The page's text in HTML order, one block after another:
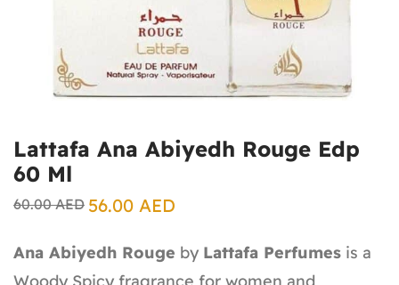
Lattafa Ana Abiyedh Rouge Edp
60 Ml
60.00AED 56.00 AED
Ana Abiyedh Rouge by Lattafa Perfumes is a
Woody Spicy fragrance for women and